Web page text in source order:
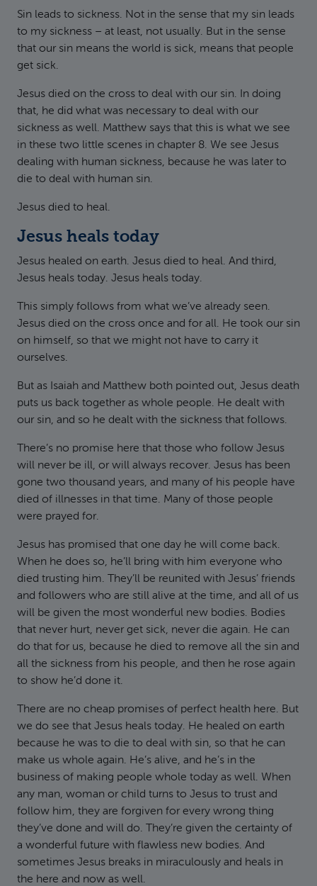
Sin leads to sickness. Not in the sense that my sin leads
to my sickness – at least, not usually. But in the sense
that our sin means the world is sick, means that people
get sick.
Jesus died on the cross to deal with our sin. In doing
that, he did what was necessary to deal with our
sickness as well. Matthew says that this is what we see
in these two little scenes in chapter 8. We see Jesus
dealing with human sickness, because he was later to
die to deal with human sin.
Jesus died to heal.
Jesus heals today
Jesus healed on earth. Jesus died to heal. And third,
Jesus heals today. Jesus heals today.
This simply follows from what we’ve already seen.
Jesus died on the cross once and for all. He took our sin
on himself, so that we might not have to carry it
ourselves.
But as Isaiah and Matthew both pointed out, Jesus death
puts us back together as whole people. He dealt with
our sin, and so he dealt with the sickness that follows.
There’s no promise here that those who follow Jesus
will never be ill, or will always recover. Jesus has been
gone two thousand years, and many of his people have
died of illnesses in that time. Many of those people
were prayed for.
Jesus has promised that one day he will come back.
When he does so, he’ll bring with him everyone who
died trusting him. They’ll be reunited with Jesus’ friends
and followers who are still alive at the time, and all of us
will be given the most wonderful new bodies. Bodies
that never hurt, never get sick, never die again. He can
do that for us, because he died to remove all the sin and
all the sickness from his people, and then he rose again
to show he’d done it.
There are no cheap promises of perfect health here. But
we do see that Jesus heals today. He healed on earth
because he was to die to deal with sin, so that he can
make us whole again. He’s alive, and he’s in the
business of making people whole today as well. When
any man, woman or child turns to Jesus to trust and
follow him, they are forgiven for every wrong thing
they’ve done and will do. They’re given the certainty of
a wonderful future with flawless new bodies. And
sometimes Jesus breaks in miraculously and heals in
the here and now as well.